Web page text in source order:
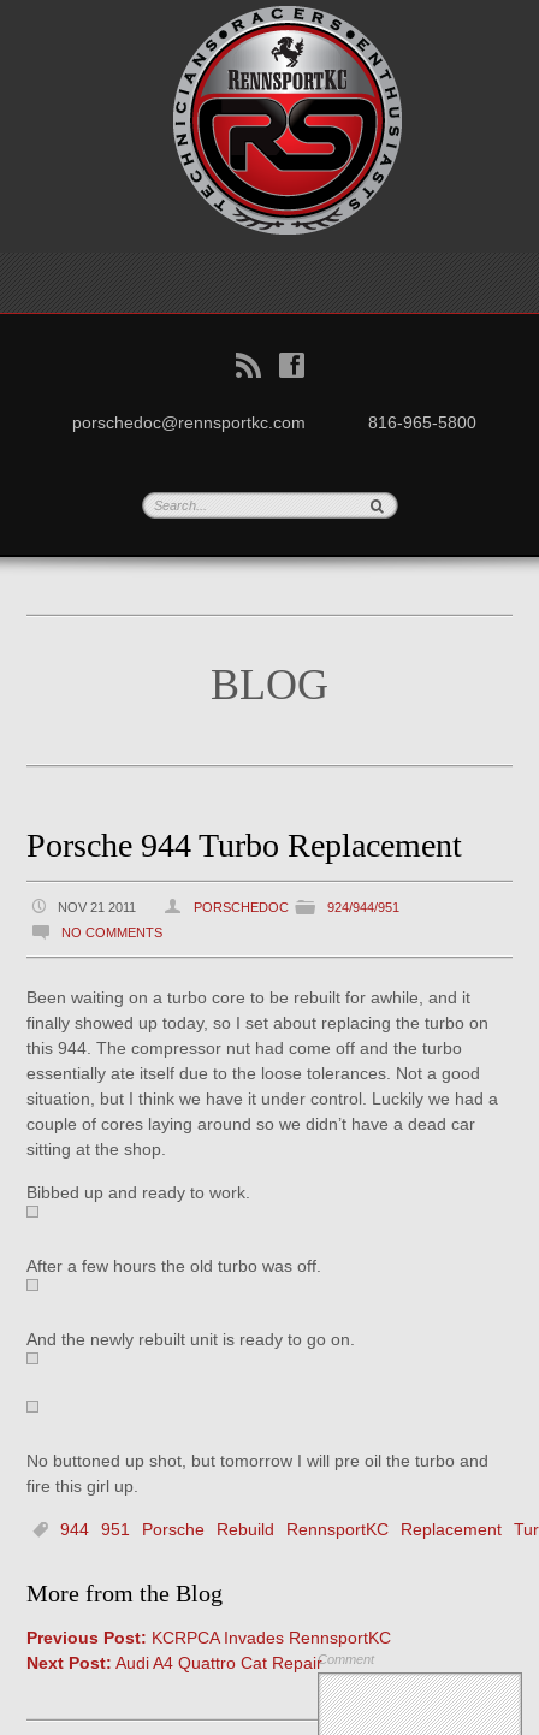
B f
porschedoc@rennsportkc.com 816-965-5800
BLOG
Porsche 944 Turbo Replacement
NOV 21 2011 PORSCHEDOC
924/944/951
NO COMMENTS
Been waiting on a turbo core to be rebuilt for awhile, and it
finally showed up today, so I set about replacing the turbo on
this 944. The compressor nut had come off and the turbo
essentially ate itself due to the loose tolerances. Not a good
situation, but I think we have it under control. Luckily we had a
couple of cores laying around so we didn’t have a dead car
sitting at the shop.
Bibbed up and ready to work.
After a few hours the old turbo was off.
And the newly rebuilt unit is ready to go on.
No buttoned up shot, but tomorrow I will pre oil the turbo and
fire this girl up.
944 951 Porsche Rebuild RennsportKC Replacement
More from the Blog
Previous Post: KCRPCA Invades RennsportKC
Next Post: Audi A4 Quattro Cat RepairComment